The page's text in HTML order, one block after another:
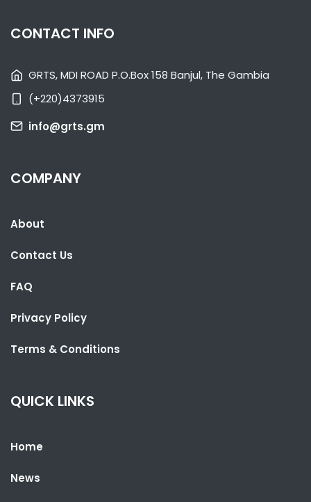
GAMBIA ELECTS NEW LEGISLATURE
GAMBIANS VOTE IN NATIONAL ASSEMBLY ELECTIONS
CONTACT INFO
GRTS, MDI ROAD P.O.Box 158 Banjul, The Gambia
(+220)4373915
info@grts.gm
COMPANY
About
Contact Us
FAQ
Privacy Policy
Terms & Conditions
QUICK LINKS
Home
News